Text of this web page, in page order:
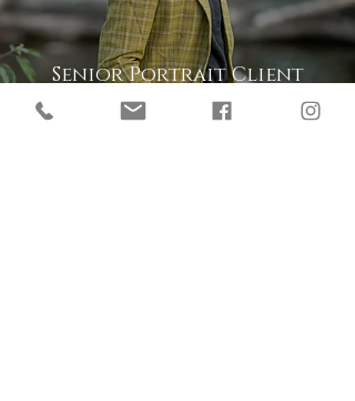
Senior Portrait Client
Reviews